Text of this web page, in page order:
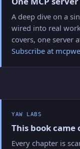
A deep dive on a
wired into real
covers, one server
Subscribe at
YAW LABS
This book
Every chapter is